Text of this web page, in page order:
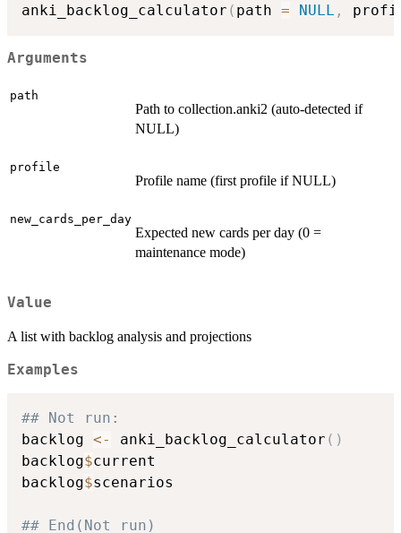
anki_backlog_calculator ( path = NULL ,
Arguments
path
Path to collection.anki2 (auto-detected if
NULL)
profile
Profile name (first profile if NULL)
new_cards_per_day
Expected new cards per day (0 =
maintenance mode)
Value
A list with backlog analysis and projections
Examples
## Not run:
backlog <- anki_backlog_calculator ( )
backlog$current
backlog$scenarios
## End(Not run)